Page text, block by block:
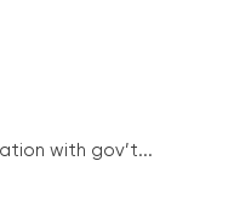
with gov’t...